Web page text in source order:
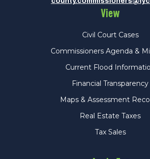
View
Civil Court Cases
Commissioners Agenda &
Current Flood
Financial Transparency
Maps & Assessment
Real Estate Taxes
Tax Sales